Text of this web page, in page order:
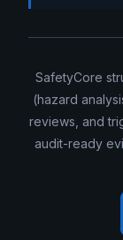
SafetyCore
(hazard
reviews, and
audit-ready